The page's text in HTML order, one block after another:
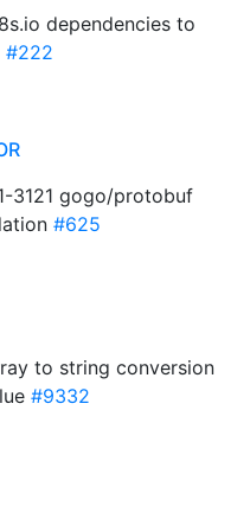
dependencies to
#222
3121 gogo/protobuf
#625
to string conversion
#9332